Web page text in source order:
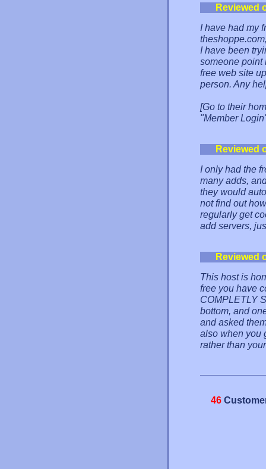
Reviewed
I have had my
I have been
someone point
free web site
person. Any
[Go to their
"Member
Reviewed
I only had the
many adds,
they would
not find out
regularly get
add servers,
Reviewed
This host is
free you have
COMPLETLY
bottom, and
and asked
also when you
rather than
46